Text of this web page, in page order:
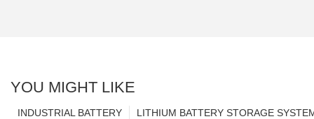
YOU MIGHT LIKE
LITHIUM BATTERY STORAGE
INDUSTRIAL BATTERY